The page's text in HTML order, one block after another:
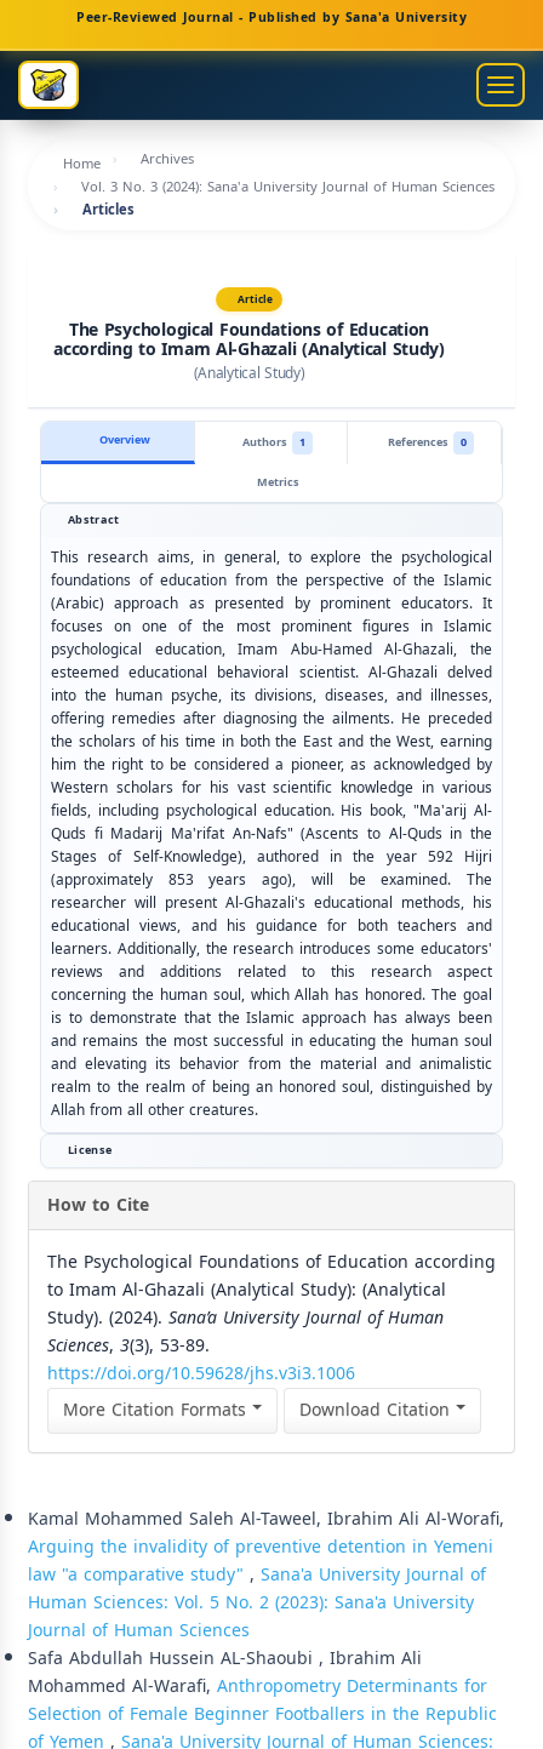
Navigation
Main
Content
Sidebar
Peer-Reviewed Journal - Published by Sana'a University
Home
Archives
Vol. 3 No. 3 (2024): Sana'a University Journal of Human Sciences
Articles
Article
The Psychological Foundations of Education
according to Imam Al-Ghazali (Analytical Study)
(Analytical Study)
Overview Authors 1 References
0
Metrics
Abstract
This research aims, in general, to explore the psychological
foundations of education from the perspective of the Islamic
(Arabic) approach as presented by prominent educators. It
focuses on one of the most prominent figures in Islamic
psychological education, Imam Abu-Hamed Al-Ghazali, the
esteemed educational behavioral scientist. Al-Ghazali delved
into the human psyche, its divisions, diseases, and illnesses,
offering remedies after diagnosing the ailments. He preceded
the scholars of his time in both the East and the West, earning
him the right to be considered a pioneer, as acknowledged by
Western scholars for his vast scientific knowledge in various
fields, including psychological education. His book, "Ma'arij Al-
Quds fi Madarij Ma'rifat An-Nafs" (Ascents to Al-Quds in the
Stages of Self-Knowledge), authored in the year 592 Hijri
(approximately 853 years ago), will be examined. The
researcher will present Al-Ghazali's educational methods, his
educational views, and his guidance for both teachers and
learners. Additionally, the research introduces some educators'
reviews and additions related to this research aspect
concerning the human soul, which Allah has honored. The goal
is to demonstrate that the Islamic approach has always been
and remains the most successful in educating the human soul
and elevating its behavior from the material and animalistic
realm to the realm of being an honored soul, distinguished by
Allah from all other creatures.
License
How to Cite
The Psychological Foundations of Education according
to Imam Al-Ghazali (Analytical Study): (Analytical
Study). (2024). Sana’a University Journal of Human
Sciences, 3(3), 53-89.
https://doi.org/10.59628/jhs.v3i3.1006
More Citation Formats
Download Citation
Kamal Mohammed Saleh Al-Taweel, Ibrahim Ali Al-Worafi,
Arguing the invalidity of preventive detention in Yemeni
law "a comparative study" , Sana'a University Journal of
Human Sciences: Vol. 5 No. 2 (2023): Sana'a University
Journal of Human Sciences
Safa Abdullah Hussein AL-Shaoubi , Ibrahim Ali
Mohammed Al-Warafi, Anthropometry Determinants for
Selection of Female Beginner Footballers in the Republic
of Yemen , Sana'a University Journal of Human Sciences: